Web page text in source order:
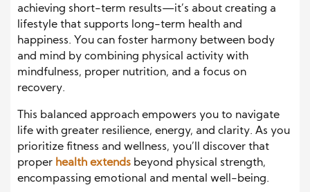
achieving short-term results—it’s about creating a
lifestyle that supports long-term health and
happiness. You can foster harmony between body
and mind by combining physical activity with
mindfulness, proper nutrition, and a focus on
recovery.
This balanced approach empowers you to navigate
life with greater resilience, energy, and clarity. As you
prioritize fitness and wellness, you’ll discover that
proper health extends beyond physical strength,
encompassing emotional and mental well-being.